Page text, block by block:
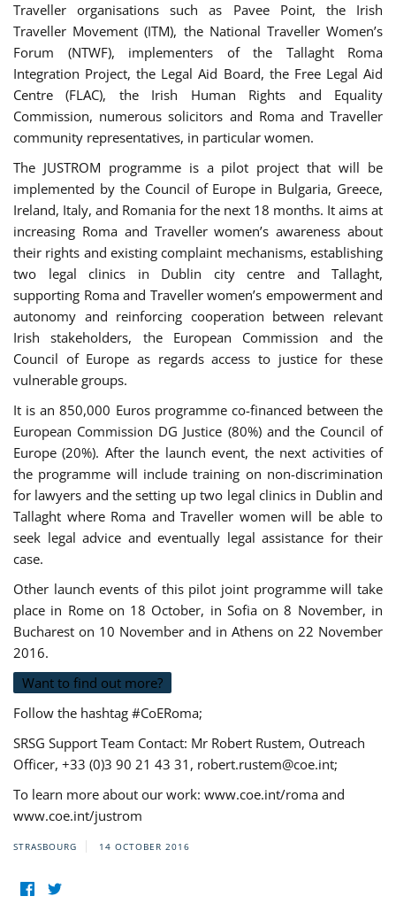
Traveller organisations such as Pavee Point, the Irish
Traveller Movement (ITM), the National Traveller Women’s
Forum (NTWF), implementers of the Tallaght Roma
Integration Project, the Legal Aid Board, the Free Legal Aid
Centre (FLAC), the Irish Human Rights and Equality
Commission, numerous solicitors and Roma and Traveller
community representatives, in particular women.
The JUSTROM programme is a pilot project that will be
implemented by the Council of Europe in Bulgaria, Greece,
Ireland, Italy, and Romania for the next 18 months. It aims at
increasing Roma and Traveller women’s awareness about
their rights and existing complaint mechanisms, establishing
two legal clinics in Dublin city centre and Tallaght,
supporting Roma and Traveller women’s empowerment and
autonomy and reinforcing cooperation between relevant
Irish stakeholders, the European Commission and the
Council of Europe as regards access to justice for these
vulnerable groups.
It is an 850,000 Euros programme co-financed between the
European Commission DG Justice (80%) and the Council of
Europe (20%). After the launch event, the next activities of
the programme will include training on non-discrimination
for lawyers and the setting up two legal clinics in Dublin and
Tallaght where Roma and Traveller women will be able to
seek legal advice and eventually legal assistance for their
case.
Other launch events of this pilot joint programme will take
place in Rome on 18 October, in Sofia on 8 November, in
Bucharest on 10 November and in Athens on 22 November
2016.
Want to find out more?
Follow the hashtag #CoERoma;
SRSG Support Team Contact: Mr Robert Rustem, Outreach
Officer, +33 (0)3 90 21 43 31, robert.rustem@coe.int;
To learn more about our work: www.coe.int/roma and
www.coe.int/justrom
STRASBOURG 14 OCTOBER 2016